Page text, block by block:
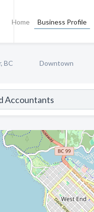
Home Business Profile
BC Downtown